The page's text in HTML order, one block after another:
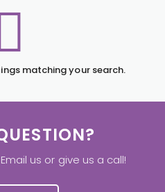
matching your search.
us or give us a call!